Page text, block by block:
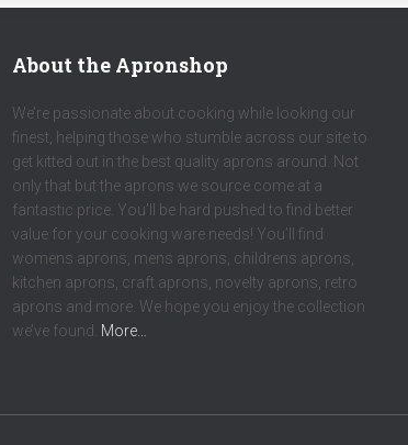
About the Apronshop
We’re passionate about cooking while looking our
finest, helping those who stumble across our site to
get kitted out in the best quality aprons around. Not
only that but the aprons we source come at a
fantastic price. You’ll be hard pushed to find better
value for your cooking ware needs! You’ll find
womens aprons, mens aprons, childrens aprons,
kitchen aprons, craft aprons, novelty aprons, retro
aprons and more. We hope you enjoy the collection
we’ve found. More…